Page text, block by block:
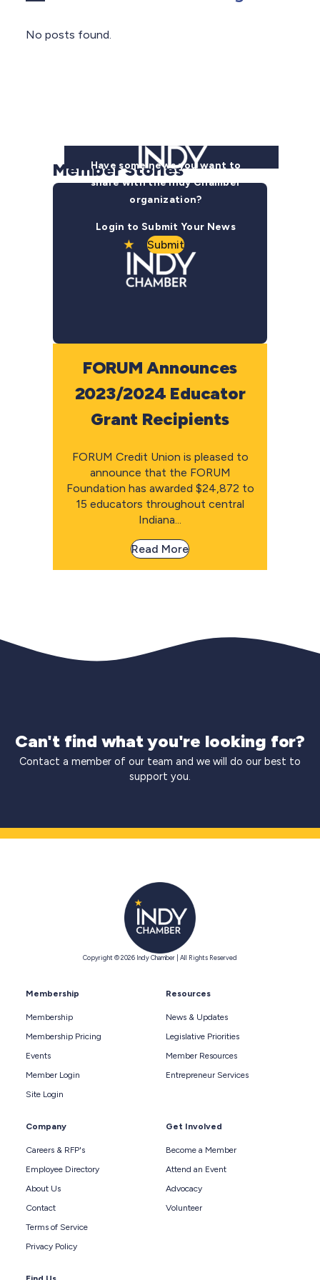
No posts found.
Have some news you want to
share with the Indy Chamber
organization?
Login to Submit Your News
Submit
Member Stories
FORUM Announces
2023/2024 Educator
Grant Recipients
FORUM Credit Union is pleased to
announce that the FORUM
Foundation has awarded $24,872 to
15 educators throughout central
Indiana...
Read More
Can't find what you're looking for?
Contact a member of our team and we will do our best to
support you.
Copyright © 2026 Indy Chamber | All Rights Reserved
Membership
Membership
Membership Pricing
Events
Member Login
Site Login
Resources
News & Updates
Legislative Priorities
Member Resources
Entrepreneur Services
Company
Careers & RFP's
Employee Directory
About Us
Contact
Terms of Service
Privacy Policy
Get Involved
Become a Member
Attend an Event
Advocacy
Volunteer